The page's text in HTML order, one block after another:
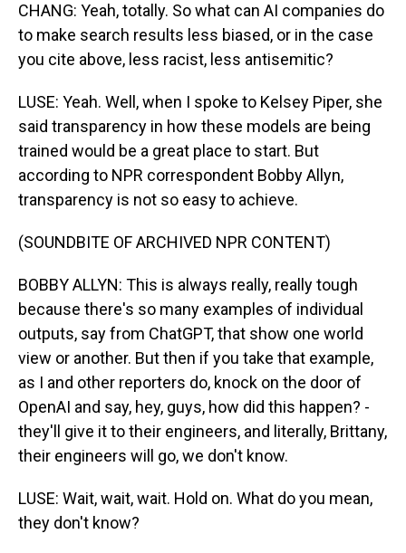
CHANG: Yeah, totally. So what can AI companies do
to make search results less biased, or in the case
you cite above, less racist, less antisemitic?
LUSE: Yeah. Well, when I spoke to Kelsey Piper, she
said transparency in how these models are being
trained would be a great place to start. But
according to NPR correspondent Bobby Allyn,
transparency is not so easy to achieve.
(SOUNDBITE OF ARCHIVED NPR CONTENT)
BOBBY ALLYN: This is always really, really tough
because there's so many examples of individual
outputs, say from ChatGPT, that show one world
view or another. But then if you take that example,
as I and other reporters do, knock on the door of
OpenAI and say, hey, guys, how did this happen? -
they'll give it to their engineers, and literally, Brittany,
their engineers will go, we don't know.
LUSE: Wait, wait, wait. Hold on. What do you mean,
they don't know?